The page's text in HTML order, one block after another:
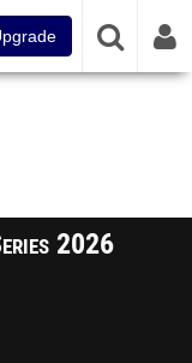
2026